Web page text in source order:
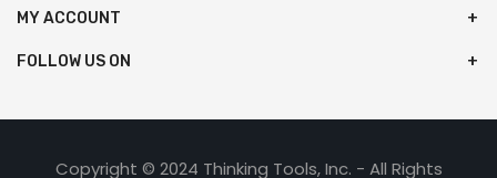
MY ACCOUNT
FOLLOW US ON
Copyright © 2024 Thinking Tools, Inc. - All Rights